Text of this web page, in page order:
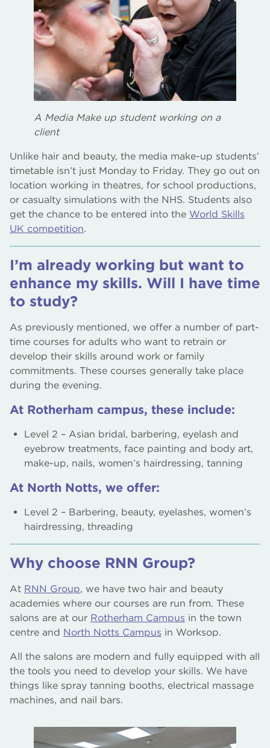
A Media Make up student working on a
client
Unlike hair and beauty, the media make-up students’
timetable isn’t just Monday to Friday. They go out on
location working in theatres, for school productions,
or casualty simulations with the NHS. Students also
get the chance to be entered into the World Skills
UK competition.
I’m already working but want to
enhance my skills. Will I have time
to study?
As previously mentioned, we offer a number of part-
time courses for adults who want to retrain or
develop their skills around work or family
commitments. These courses generally take place
during the evening.
At Rotherham campus, these include:
Level 2 – Asian bridal, barbering, eyelash and
eyebrow treatments, face painting and body art,
make-up, nails, women’s hairdressing, tanning
At North Notts, we offer:
Level 2 – Barbering, beauty, eyelashes, women’s
hairdressing, threading
Why choose RNN Group?
At RNN Group, we have two hair and beauty
academies where our courses are run from. These
salons are at our Rotherham Campus in the town
centre and North Notts Campus in Worksop.
All the salons are modern and fully equipped with all
the tools you need to develop your skills. We have
things like spray tanning booths, electrical massage
machines, and nail bars.